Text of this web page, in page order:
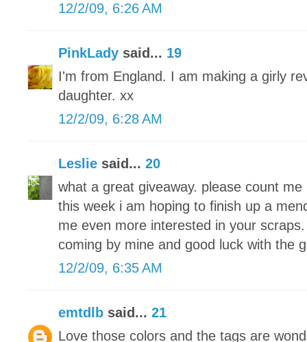
12/2/09, 6:26 AM
PinkLady said... 19
I'm from England. I am making a girly
daughter. xx
12/2/09, 6:28 AM
Leslie said... 20
what a great giveaway. please count
this week i am hoping to finish up a
me even more interested in your
coming by mine and good luck with the
12/2/09, 6:35 AM
emtdlb said... 21
Love those colors and the tags are